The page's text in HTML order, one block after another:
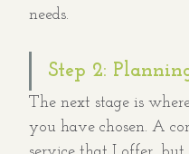
needs.
Step 2:
The next stage is
you have chosen. A